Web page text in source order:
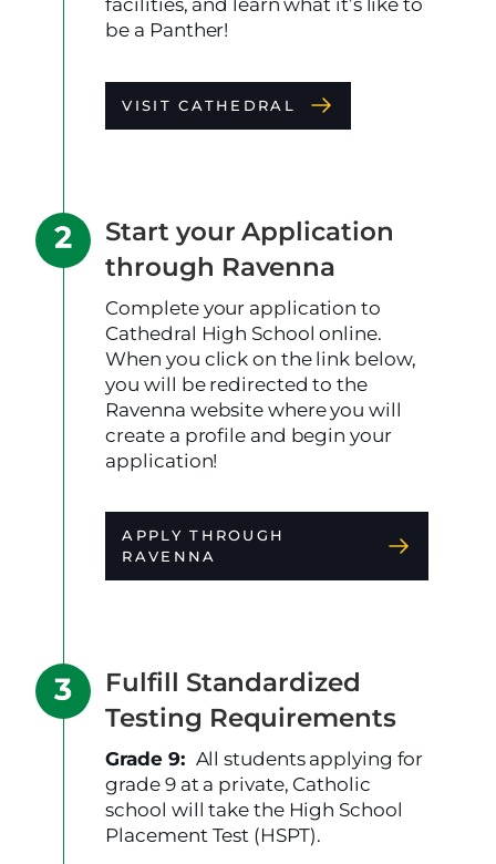
facilities, and learn what it’s like to
be a Panther!
VISIT CATHEDRAL
Start your Application
through Ravenna
Complete your application to
Cathedral High School online.
When you click on the link below,
you will be redirected to the
Ravenna website where you will
create a profile and begin your
application!
APPLY THROUGH
RAVENNA
Fulfill Standardized
Testing Requirements
Grade 9: All students applying for
grade 9 at a private, Catholic
school will take the High School
Placement Test (HSPT).